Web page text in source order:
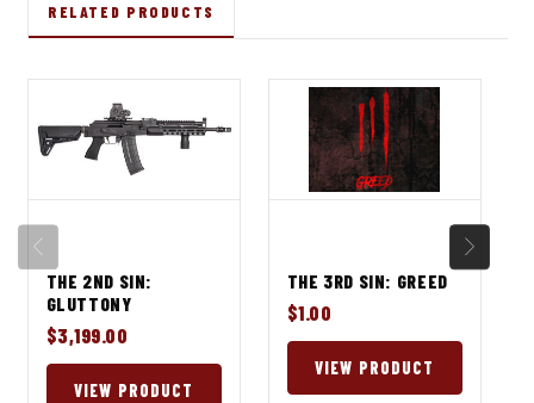
RELATED PRODUCTS
THE 2ND SIN:
GLUTTONY
$3,199.00
VIEW PRODUCT
THE 3RD SIN: GREED
$1.00
VIEW PRODUCT